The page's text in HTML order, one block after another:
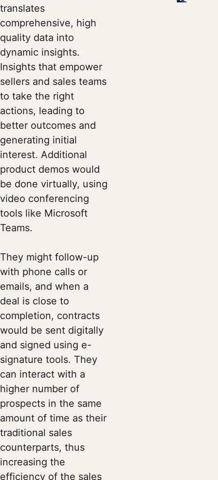
translates
comprehensive, high
quality data into
dynamic insights.
Insights that empower
sellers and sales teams
to take the right
actions, leading to
better outcomes and
generating initial
interest. Additional
product demos would
be done virtually, using
video conferencing
tools like Microsoft
Teams.
They might follow-up
with phone calls or
emails, and when a
deal is close to
completion, contracts
would be sent digitally
and signed using e-
signature tools. They
can interact with a
higher number of
prospects in the same
amount of time as their
traditional sales
counterparts, thus
increasing the
efficiency of the sales